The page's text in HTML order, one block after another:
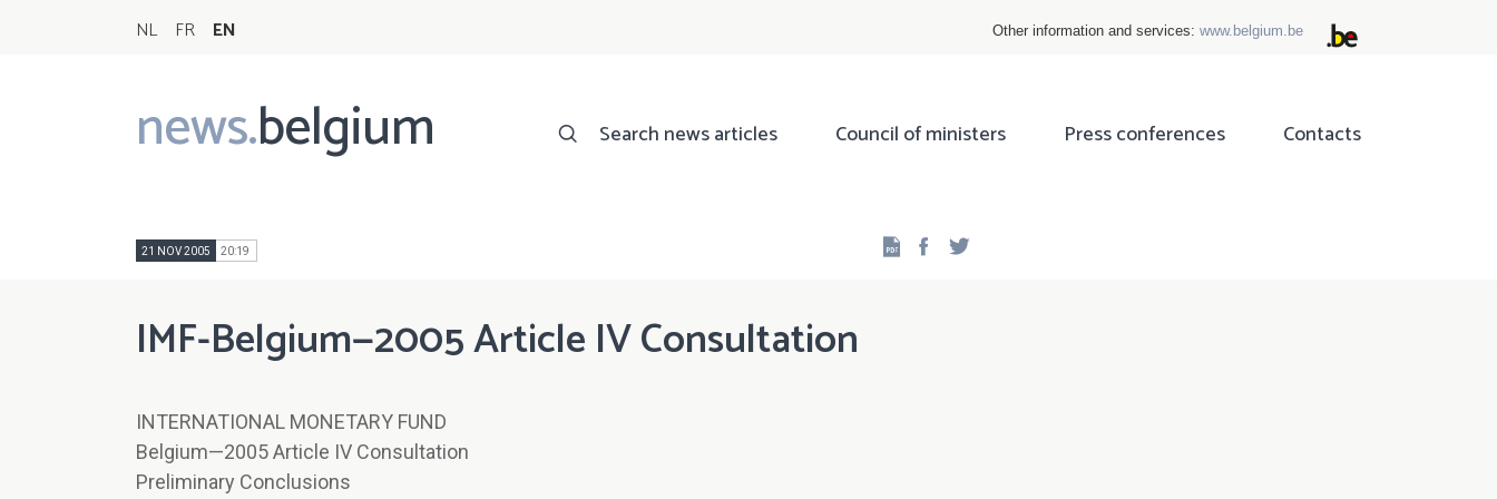
NL FR EN Other information and services: www.belgium.be
news.belgium
Main
navigation
Search news articles Council of ministers Press conferences Contacts
21 NOV 2005 20:19 Facebook
IMF-Belgium—2005 Article IV Consultation
INTERNATIONAL MONETARY FUND
Belgium—2005 Article IV Consultation
Preliminary Conclusions